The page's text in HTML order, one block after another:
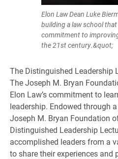
Elon Law Dean Luke
building a law school
commitment to
the 21st century.&quot;
The Distinguished Leadership
The Joseph M. Bryan
Elon Law’s commitment to
leadership. Endowed through
Joseph M. Bryan Foundation
Distinguished Leadership
accomplished leaders from a
to share their experiences and